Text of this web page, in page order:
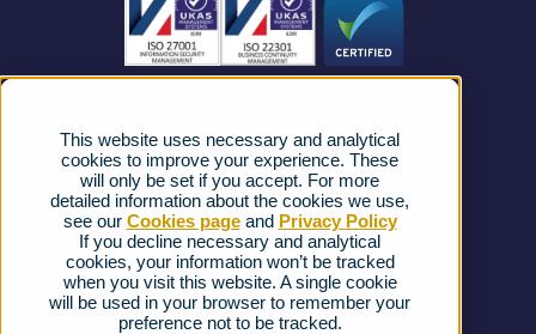
This website uses necessary and analytical
cookies to improve your experience. These
will only be set if you accept. For more
detailed information about the cookies we use,
see our Cookies pageand Privacy Policy
If you decline necessary and analytical
cookies, your information won’t be tracked
when you visit this website. A single cookie
will be used in your browser to remember your
preference not to be tracked.
FAQs
Complaints procedure
Ofcom Regulations
Privacy Notice